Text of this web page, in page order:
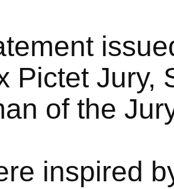
Pictet Jury,
of the
inspired